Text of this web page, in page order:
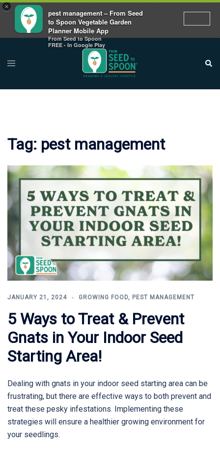
×
pest management – From Seed
to Spoon Vegetable Garden
Planner Mobile App
From Seed to Spoon
FREE - In Google Play
content
Toggle
menu
Tag: pest management
JANUARY 21, 2024 GROWING FOOD, PEST MANAGEMENT
5 Ways to Treat & Prevent
Gnats in Your Indoor Seed
Starting Area!
Dealing with gnats in your indoor seed starting area can be
frustrating, but there are effective ways to both prevent and
treat these pesky infestations. Implementing these
strategies will ensure a healthier growing environment for
your seedlings.